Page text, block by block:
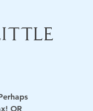
OR